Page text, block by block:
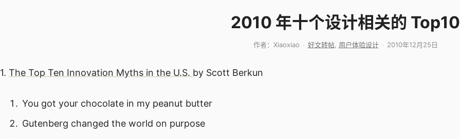
2010 年十个设计相关的 Top10
作者： Xiaoxiao 好文转帖, 用户体验设计 2010年12月25日
1. The Top Ten Innovation Myths in the U.S. by Scott Berkun
You got your chocolate in my peanut butter
Gutenberg changed the world on purpose